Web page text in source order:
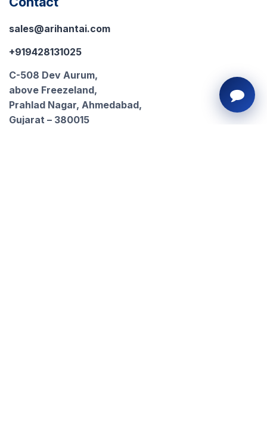
sales@arihantai.com
+919428131025
C-508 Dev Aurum,
above Freezeland,
Prahlad Nagar, Ahmedabad,
Gujarat – 380015